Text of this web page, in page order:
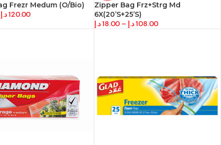
Frezr Medum (O/Bio)
120.00د.إ
Zipper Bag Frz+Strg Md
6X(20’S+25’S)
18.00د.إ – 108.00د.إ